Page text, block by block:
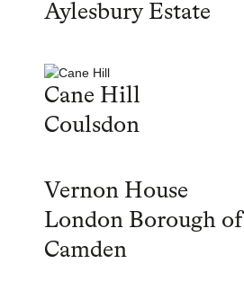
Aylesbury Estate
Cane Hill
Coulsdon
Vernon House
London Borough of
Camden